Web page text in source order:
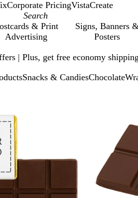
Corporate PricingVistaCreate
& Print
Advertising
Signs, Banners
Posters
| Plus, get free economy
Snacks & CandiesChocolate
minus
key
to
zoom
and
arrow
keys
to